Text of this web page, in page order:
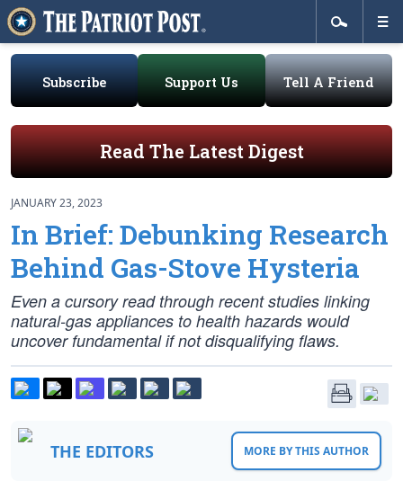
Subscribe Support Us Tell A Friend
Read The Latest Digest
JANUARY 23, 2023
In Brief: Debunking Research
Behind Gas-Stove Hysteria
Even a cursory read through recent studies linking
natural-gas appliances to health hazards would
uncover fundamental if not disqualifying flaws.
THE EDITORS MORE BY THIS AUTHOR